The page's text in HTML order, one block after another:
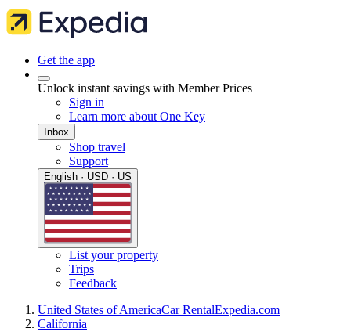
Get the app
Unlock instant savings with Member Prices
Sign in
Learn more about One Key
Inbox
Shop travel
Support
English · USD · US
List your property
Trips
Feedback
United States of AmericaCar RentalExpedia.com
California